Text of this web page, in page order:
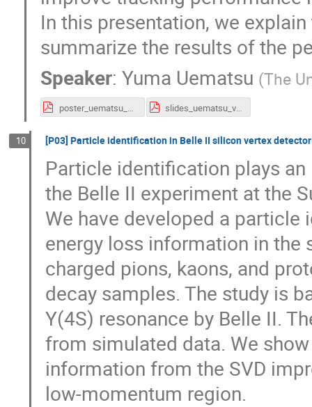
In this presentation, we
summarize the results of the
Speaker: Yuma Uematsu (The
10 [P03] Particle identification in Belle II silicon vertex detector
Particle identification plays
the Belle II experiment at the
We have developed a
energy loss information in
charged pions, kaons, and
decay samples. The study is
Υ(4S) resonance by Belle II.
from simulated data. We
information from the SVD
low-momentum region.